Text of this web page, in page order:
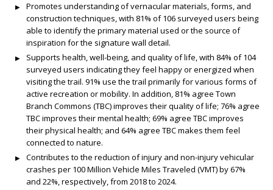
Promotes understanding of vernacular materials, forms, and
construction techniques, with 81% of 106 surveyed users being
able to identify the primary material used or the source of
inspiration for the signature wall detail.
Supports health, well-being, and quality of life, with 84% of 104
surveyed users indicating they feel happy or energized when
visiting the trail. 91% use the trail primarily for various forms of
active recreation or mobility. In addition, 81% agree Town
Branch Commons (TBC) improves their quality of life; 76% agree
TBC improves their mental health; 69% agree TBC improves
their physical health; and 64% agree TBC makes them feel
connected to nature.
Contributes to the reduction of injury and non-injury vehicular
crashes per 100 Million Vehicle Miles Traveled (VMT) by 67%
and 22%, respectively, from 2018 to 2024.